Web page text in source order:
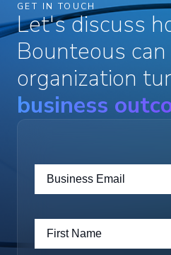
GET IN TOUCH
Let's discuss
Bounteous
organization
business